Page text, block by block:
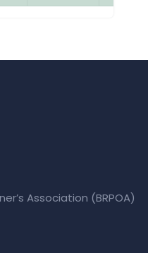
Association (BRPOA)